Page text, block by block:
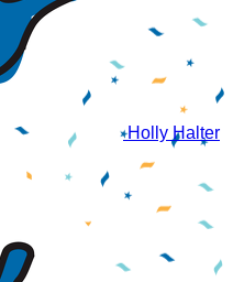
Holly Halter